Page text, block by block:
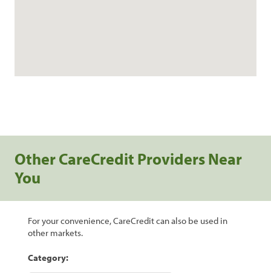
Other CareCredit Providers Near
You
For your convenience, CareCredit can also be used in
other markets.
Category: